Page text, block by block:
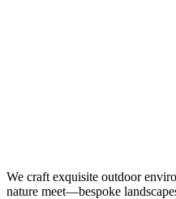
We craft exquisite outdoor
nature meet—bespoke